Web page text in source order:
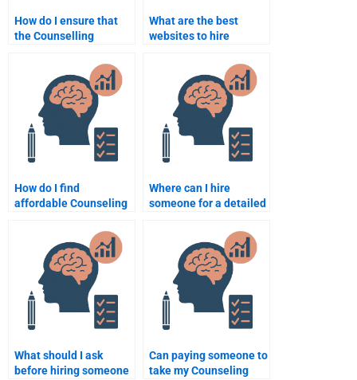
How do I ensure that
the Counselling
assignment writer
follows my
instructions?
What are the best
websites to hire
Counseling Psychology
assignment?
How do I find
affordable Counseling
assignment help?
Where can I hire
someone for a detailed
assignment analysis?
What should I ask
before hiring someone
Can paying someone to
take my Counseling